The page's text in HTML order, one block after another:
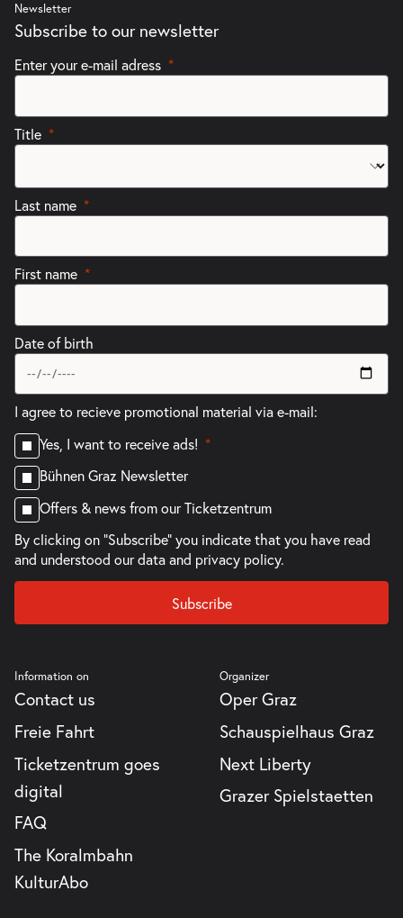
Newsletter
Subscribe to our newsletter
Enter your e-mail adress
Title
Last name
First name
Date of birth
I agree to recieve promotional material via e-mail:
Yes, I want to receive ads!
Bühnen Graz Newsletter
Offers & news from our Ticketzentrum
By clicking on "Subscribe" you indicate that you have read
and understood ourdata and privacy policy.
Subscribe
Information on
Contact us
Freie Fahrt
Ticketzentrum goes
digital
FAQ
The Koralmbahn
KulturAbo
Organizer
Oper Graz
Schauspielhaus Graz
Next Liberty
Grazer Spielstaetten